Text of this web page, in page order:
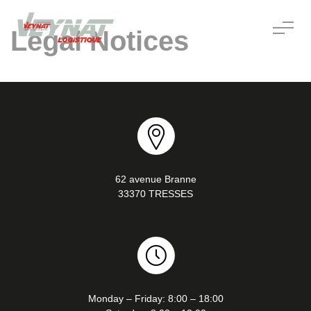
Legal Notices
62 avenue Branne
33370 TRESSES
Monday – Friday: 8:00 – 18:00